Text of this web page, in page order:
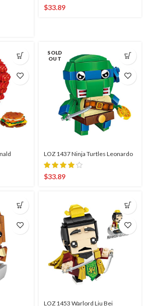
$33.89
SOLD
OUT
LOZ 1437 Ninja Turtles Leonardo
$33.89
LOZ 1453 Warlord Liu Bei